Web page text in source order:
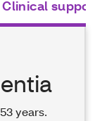
Clinical
years.